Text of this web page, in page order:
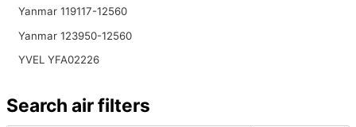
Yanmar 119117-12560
Yanmar 123950-12560
YVEL YFA02226
Search air filters